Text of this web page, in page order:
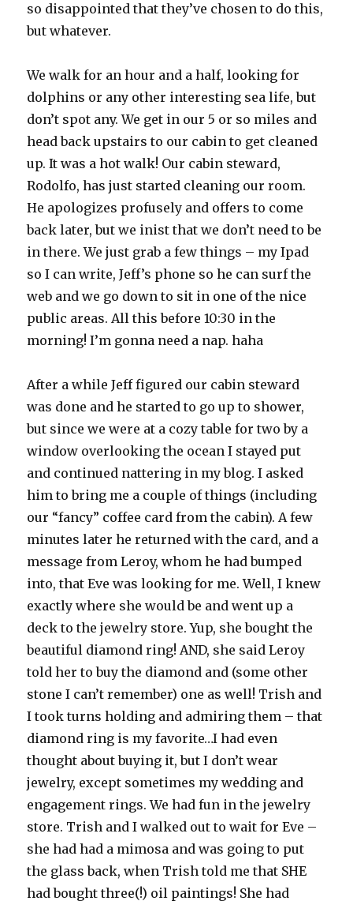
so disappointed that they’ve chosen to do this,
but whatever.
We walk for an hour and a half, looking for
dolphins or any other interesting sea life, but
don’t spot any. We get in our 5 or so miles and
head back upstairs to our cabin to get cleaned
up. It was a hot walk! Our cabin steward,
Rodolfo, has just started cleaning our room.
He apologizes profusely and offers to come
back later, but we inist that we don’t need to be
in there. We just grab a few things – my Ipad
so I can write, Jeff’s phone so he can surf the
web and we go down to sit in one of the nice
public areas. All this before 10:30 in the
morning! I’m gonna need a nap. haha
After a while Jeff figured our cabin steward
was done and he started to go up to shower,
but since we were at a cozy table for two by a
window overlooking the ocean I stayed put
and continued nattering in my blog. I asked
him to bring me a couple of things (including
our “fancy” coffee card from the cabin). A few
minutes later he returned with the card, and a
message from Leroy, whom he had bumped
into, that Eve was looking for me. Well, I knew
exactly where she would be and went up a
deck to the jewelry store. Yup, she bought the
beautiful diamond ring! AND, she said Leroy
told her to buy the diamond and (some other
stone I can’t remember) one as well! Trish and
I took turns holding and admiring them – that
diamond ring is my favorite…I had even
thought about buying it, but I don’t wear
jewelry, except sometimes my wedding and
engagement rings. We had fun in the jewelry
store. Trish and I walked out to wait for Eve –
she had had a mimosa and was going to put
the glass back, when Trish told me that SHE
had bought three(!) oil paintings! She had